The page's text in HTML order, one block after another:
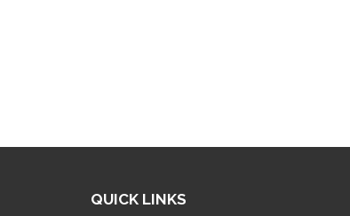
QUICK LINKS